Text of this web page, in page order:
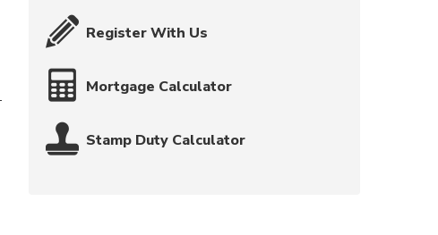
Register With Us
Mortgage Calculator
Stamp Duty Calculator